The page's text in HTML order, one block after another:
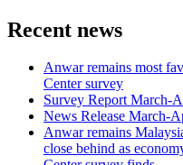
Recent news
Anwar remains most
Center survey
Survey Report March-
News Release March-
Anwar remains
close behind as